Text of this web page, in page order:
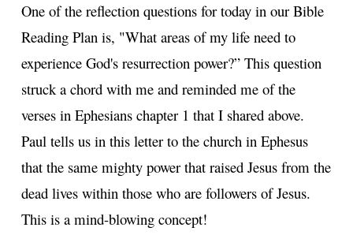
One of the reflection questions for today in our Bible
Reading Plan is, "What areas of my life need to
experience God's resurrection power?” This question
struck a chord with me and reminded me of the
verses in Ephesians chapter 1 that I shared above.
Paul tells us in this letter to the church in Ephesus
that the same mighty power that raised Jesus from the
dead lives within those who are followers of Jesus.
This is a mind-blowing concept!